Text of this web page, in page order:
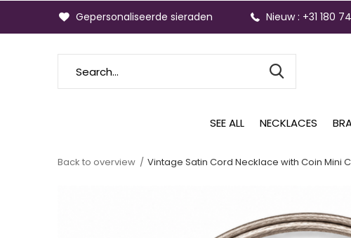
SEE ALL NECKLACES
Gepersonaliseerde sieraden Nieuw : +31 180
Back to overview Vintage Satin Cord Necklace with Coin Mini